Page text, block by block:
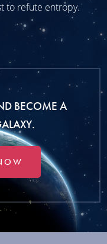
to refute entropy.
BECOME A